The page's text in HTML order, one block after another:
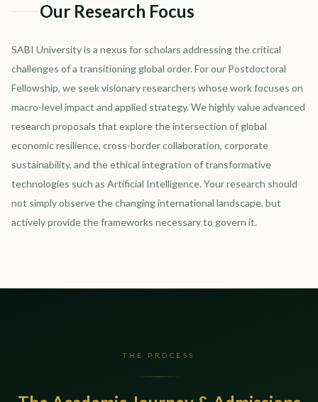
Our Research Focus
SABI University is a nexus for scholars addressing the critical
challenges of a transitioning global order. For our Postdoctoral
Fellowship, we seek visionary researchers whose work focuses on
macro-level impact and applied strategy. We highly value advanced
research proposals that explore the intersection of global
economic resilience, cross-border collaboration, corporate
sustainability, and the ethical integration of transformative
technologies such as Artificial Intelligence. Your research should
not simply observe the changing international landscape, but
actively provide the frameworks necessary to govern it.
THE PROCESS